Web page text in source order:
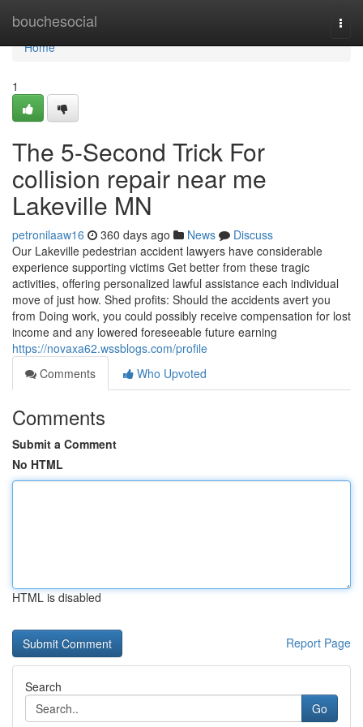
bouchesocial
Home
Home
1
The 5-Second Trick For
collision repair near me
Lakeville MN
petronilaaw16 360 days ago News
Discuss
Our Lakeville pedestrian accident lawyers have considerable
experience supporting victims Get better from these tragic
activities, offering personalized lawful assistance each individual
move of just how. Shed profits: Should the accidents avert you
from Doing work, you could possibly receive compensation for lost
income and any lowered foreseeable future earning
https://novaxa62.wssblogs.com/profile
Comments
Who Upvoted
Comments
Submit a Comment
No HTML
HTML is disabled
Report Page
Search
Go